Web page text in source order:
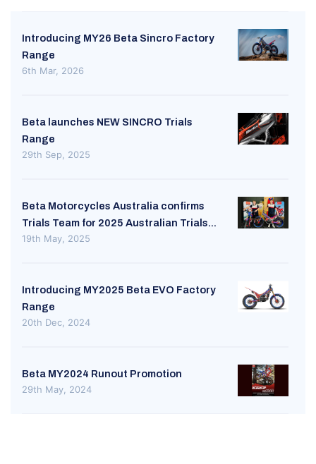
Introducing MY26 Beta Sincro Factory
Range
6th Mar, 2026
Beta launches NEW SINCRO Trials
Range
29th Sep, 2025
Beta Motorcycles Australia confirms
Trials Team for 2025 Australian Trials...
19th May, 2025
Introducing MY2025 Beta EVO Factory
Range
20th Dec, 2024
Beta MY2024 Runout Promotion
29th May, 2024